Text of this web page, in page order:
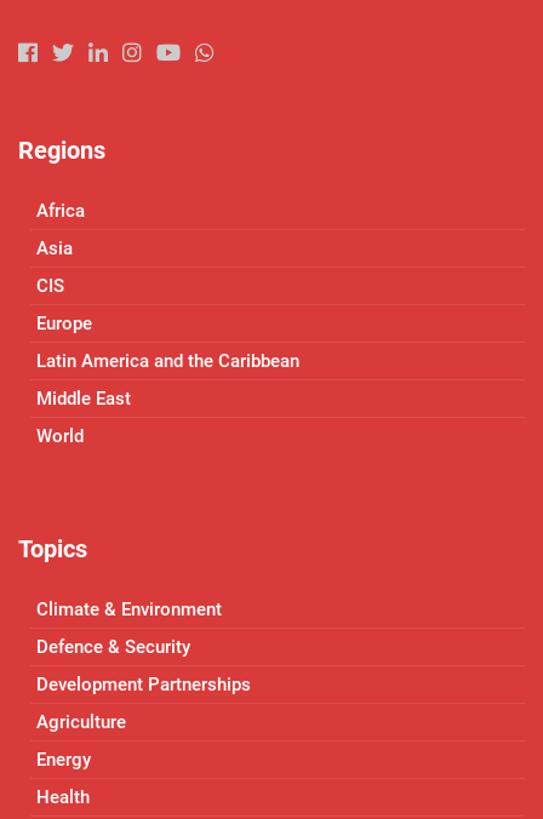
Regions
Africa
Asia
CIS
Europe
Latin America and the Caribbean
Middle East
World
Topics
Climate & Environment
Defence & Security
Development Partnerships
Agriculture
Energy
Health